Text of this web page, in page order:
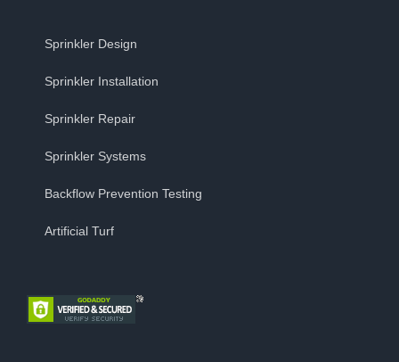
Sprinkler Design
Sprinkler Installation
Sprinkler Repair
Sprinkler Systems
Backflow Prevention Testing
Artificial Turf